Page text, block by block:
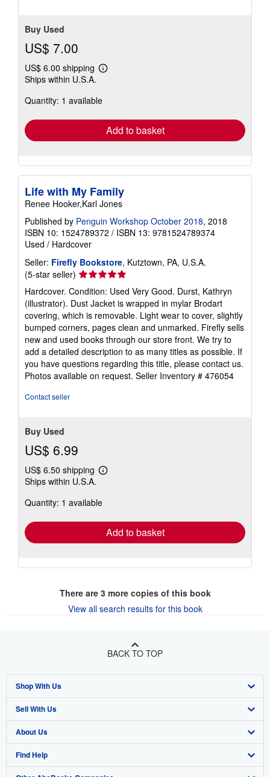
Buy Used
US$ 7.00
US$ 6.00 shipping
Learn
shipping
Ships within U.S.A.
Quantity: 1 available
Add to basket
Life with My Family
Renee Hooker,Karl Jones
Published by Penguin Workshop October 2018, 2018
ISBN 10: 1524789372 / ISBN 13: 9781524789374
Used / Hardcover
Seller: Firefly Bookstore, Kutztown, PA, U.S.A.
(5-star seller) Seller
rating
5
out
of
5
stars
Hardcover. Condition: Used Very Good. Durst, Kathryn
(illustrator). Dust Jacket is wrapped in mylar Brodart
covering, which is removable. Light wear to cover, slightly
bumped corners, pages clean and unmarked. Firefly sells
new and used books through our store front. We try to
add a detailed description to as many titles as possible. If
you have questions regarding this title, please contact us.
Photos available on request. Seller Inventory # 476054
Contact seller
Buy Used
US$ 6.99
US$ 6.50 shipping
Learn
shipping
Ships within U.S.A.
Quantity: 1 available
Add to basket
There are 3more copies of this book
View all search results for this book
BACK TO TOP
Shop With Us
Advanced Search
Browse Collections
My Account
Sell With Us
Start Selling
Join Our Affiliate Program
About Us
About AbeBooks
Find Help